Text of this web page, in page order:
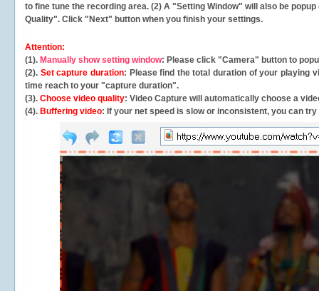
to fine tune the recording area. (2) A "Setting Window" will also be
Quality". Click "Next" button when you finish your settings.
Attention:
(1). Manually show setting window: Please click "Camera" button to
(2). Set capture duration: Please find the total duration of your playing
time reach to your "capture duration".
(3). Choose video quality: Video Capture will automatically choose a
(4). Buffering video: If your net speed is slow or inconsistent, you can try